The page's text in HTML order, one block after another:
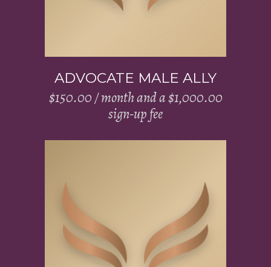
ADVOCATE MALE ALLY
$150.00/ month and a$1,000.00
sign-up fee
Add to cart